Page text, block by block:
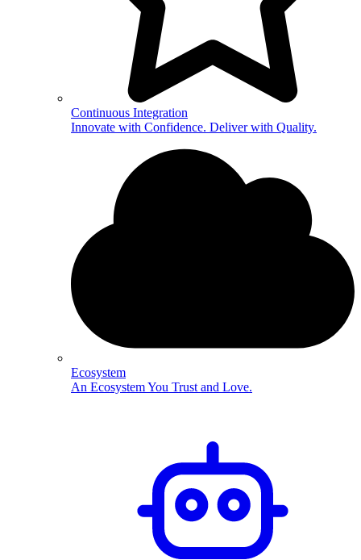
Continuous Integration
Innovate with Confidence. Deliver with Quality.
Ecosystem
An Ecosystem You Trust and Love.